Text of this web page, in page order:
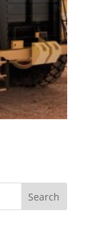
Search